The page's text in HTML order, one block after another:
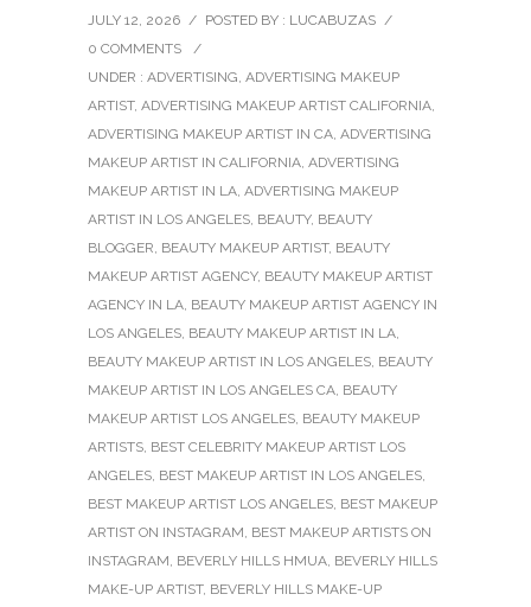
JULY 12, 2026 / POSTED BY : LUCABUZAS /
0 COMMENTS
/
UNDER : ADVERTISING, ADVERTISING MAKEUP
ARTIST, ADVERTISING MAKEUP ARTIST CALIFORNIA,
ADVERTISING MAKEUP ARTIST IN CA, ADVERTISING
MAKEUP ARTIST IN CALIFORNIA, ADVERTISING
MAKEUP ARTIST IN LA, ADVERTISING MAKEUP
ARTIST IN LOS ANGELES, BEAUTY, BEAUTY
BLOGGER, BEAUTY MAKEUP ARTIST, BEAUTY
MAKEUP ARTIST AGENCY, BEAUTY MAKEUP ARTIST
AGENCY IN LA, BEAUTY MAKEUP ARTIST AGENCY IN
LOS ANGELES, BEAUTY MAKEUP ARTIST IN LA,
BEAUTY MAKEUP ARTIST IN LOS ANGELES, BEAUTY
MAKEUP ARTIST IN LOS ANGELES CA, BEAUTY
MAKEUP ARTIST LOS ANGELES, BEAUTY MAKEUP
ARTISTS, BEST CELEBRITY MAKEUP ARTIST LOS
ANGELES, BEST MAKEUP ARTIST IN LOS ANGELES,
BEST MAKEUP ARTIST LOS ANGELES, BEST MAKEUP
ARTIST ON INSTAGRAM, BEST MAKEUP ARTISTS ON
INSTAGRAM, BEVERLY HILLS HMUA, BEVERLY HILLS
MAKE-UP ARTIST, BEVERLY HILLS MAKE-UP